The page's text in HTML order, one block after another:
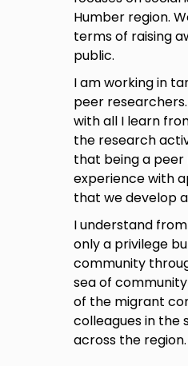
Humber region.
terms of raising
public.
I am working in
peer
with all I learn
the research
that being a
experience with
that we develop
I understand
only a privilege
community
sea of
of the migrant
colleagues in the
across the region.